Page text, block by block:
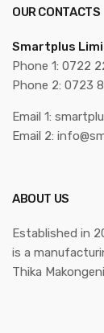
OUR CONTACTS
Smartplus
Phone 1: 0722
Phone 2: 0723
Email 1:
Email 2:
ABOUT US
Established in
is a
Thika